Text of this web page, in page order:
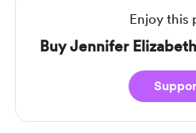
Enjoy this
Buy Jennifer